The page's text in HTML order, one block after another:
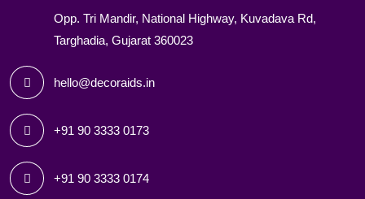
Opp. Tri Mandir, National Highway, Kuvadava Rd,
Targhadia, Gujarat 360023
hello@decoraids.in
+91 90 3333 0173
+91 90 3333 0174